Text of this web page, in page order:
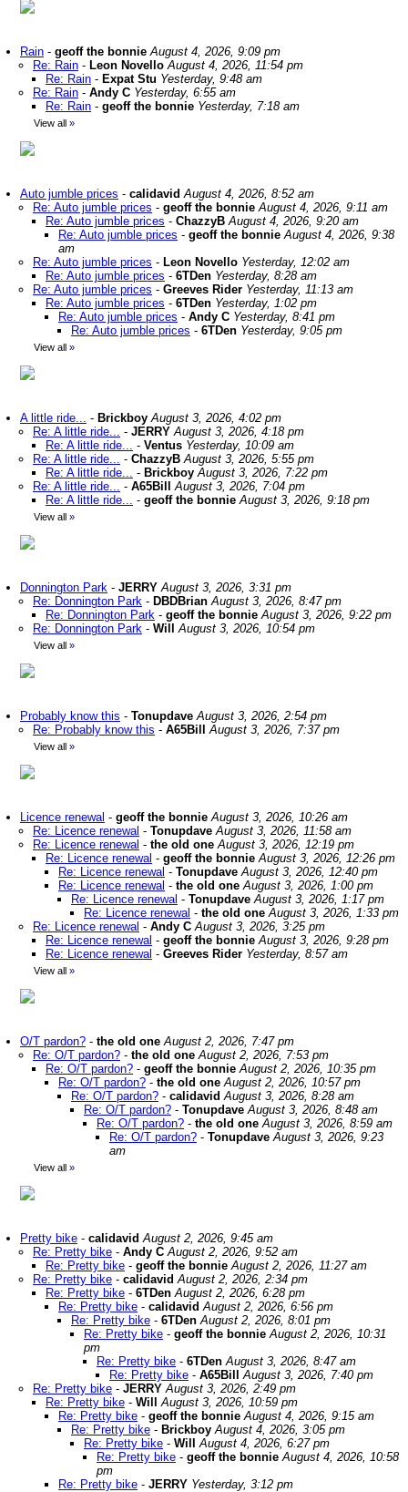
Rain - geoff the bonnie August 4, 2026, 9:09 pm
Re: Rain - Leon Novello August 4, 2026, 11:54 pm
Re: Rain - Expat Stu Yesterday, 9:48 am
Re: Rain - Andy C Yesterday, 6:55 am
Re: Rain - geoff the bonnie Yesterday, 7:18 am
View all »
Auto jumble prices - calidavid August 4, 2026, 8:52 am
Re: Auto jumble prices - geoff the bonnie August 4, 2026, 9:11 am
Re: Auto jumble prices - ChazzyB August 4, 2026, 9:20 am
Re: Auto jumble prices - geoff the bonnie August 4, 2026, 9:38
am
Re: Auto jumble prices - Leon Novello Yesterday, 12:02 am
Re: Auto jumble prices - 6TDen Yesterday, 8:28 am
Re: Auto jumble prices - Greeves Rider Yesterday, 11:13 am
Re: Auto jumble prices - 6TDen Yesterday, 1:02 pm
Re: Auto jumble prices - Andy C Yesterday, 8:41 pm
Re: Auto jumble prices - 6TDen Yesterday, 9:05 pm
View all »
A little ride... - Brickboy August 3, 2026, 4:02 pm
Re: A little ride... - JERRY August 3, 2026, 4:18 pm
Re: A little ride... - Ventus Yesterday, 10:09 am
Re: A little ride... - ChazzyB August 3, 2026, 5:55 pm
Re: A little ride... - Brickboy August 3, 2026, 7:22 pm
Re: A little ride... - A65Bill
August 3, 2026, 7:04 pm
Re: A little ride... - geoff the bonnie August 3, 2026, 9:18 pm
View all »
Donnington Park - JERRY August 3, 2026, 3:31 pm
Re: Donnington Park - DBDBrian August 3, 2026, 8:47 pm
Re: Donnington Park - geoff the bonnie August 3, 2026, 9:22 pm
Re: Donnington Park - Will August 3, 2026, 10:54 pm
View all »
Probably know this - Tonupdave August 3, 2026, 2:54 pm
Re: Probably know this - A65Bill August 3, 2026, 7:37 pm
View all »
Licence renewal - geoff the bonnie August 3, 2026, 10:26 am
Re: Licence renewal - Tonupdave August 3, 2026, 11:58 am
Re: Licence renewal - the old one August 3, 2026, 12:19 pm
Re: Licence renewal - geoff the bonnie August 3, 2026, 12:26 pm
Re: Licence renewal - Tonupdave August 3, 2026, 12:40 pm
Re: Licence renewal - the old one August 3, 2026, 1:00 pm
Re: Licence renewal - Tonupdave August 3, 2026, 1:17 pm
Re: Licence renewal - the old one August 3, 2026, 1:33 pm
Re: Licence renewal - Andy C August 3, 2026, 3:25 pm
Re: Licence renewal - geoff the bonnie August 3, 2026, 9:28 pm
Re: Licence renewal - Greeves Rider Yesterday, 8:57 am
View all »
O/T pardon? - the old one August 2, 2026, 7:47 pm
Re: O/T pardon? - the old one August 2, 2026, 7:53 pm
Re: O/T pardon? - geoff the bonnie August 2, 2026, 10:35 pm
Re: O/T pardon? - the old one August 2, 2026, 10:57 pm
Re: O/T pardon? - calidavid August 3, 2026, 8:28 am
Re: O/T pardon? - Tonupdave August 3, 2026, 8:48 am
Re: O/T pardon? - the old one August 3, 2026, 8:59 am
Re: O/T pardon? - Tonupdave August 3, 2026, 9:23
am
View all »
Pretty bike - calidavid August 2, 2026, 9:45 am
Re: Pretty bike - Andy C August 2, 2026, 9:52 am
Re: Pretty bike - geoff the bonnie August 2, 2026, 11:27 am
Re: Pretty bike - calidavid August 2, 2026, 2:34 pm
Re: Pretty bike - 6TDen August 2, 2026, 6:28 pm
Re: Pretty bike - calidavid August 2, 2026, 6:56 pm
Re: Pretty bike - 6TDen August 2, 2026, 8:01 pm
Re: Pretty bike - geoff the bonnie August 2, 2026, 10:31
pm
Re: Pretty bike - 6TDen August 3, 2026, 8:47 am
Re: Pretty bike - A65Bill
August 3, 2026, 7:40 pm
Re: Pretty bike - JERRY August 3, 2026, 2:49 pm
Re: Pretty bike - Will
August 3, 2026, 10:59 pm
Re: Pretty bike - geoff the bonnie August 4, 2026, 9:15 am
Re: Pretty bike - Brickboy August 4, 2026, 3:05 pm
Re: Pretty bike - Will
August 4, 2026, 6:27 pm
Re: Pretty bike - geoff the bonnie August 4, 2026, 10:58
pm
Re: Pretty bike - JERRY Yesterday, 3:12 pm